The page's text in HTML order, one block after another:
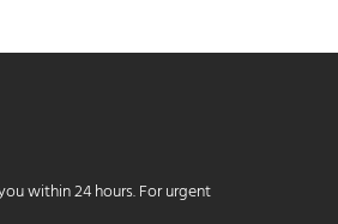
within 24 hours. For urgent